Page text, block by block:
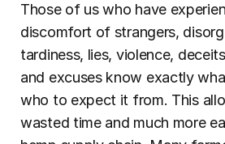
Those of us who have
discomfort of strangers,
tardiness, lies, violence,
and excuses know exactly
who to expect it from. This
wasted time and much more